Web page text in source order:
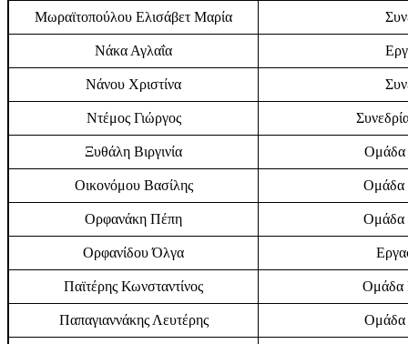
Μωραϊτοπούλου Ελισάβετ Μαρία
Νάκα Αγλαΐα
Νάνου Χριστίνα
Ντέμος Γιώργος
Ξυθάλη Βιργινία Ομάδα
Οικονόμου Βασίλης Ομάδα
Ορφανάκη Πέπη Ομάδα
Ορφανίδου Όλγα
Παϊτέρης Κωνσταντίνος Ομάδα
Παπαγιαννάκης Λευτέρης Ομάδα